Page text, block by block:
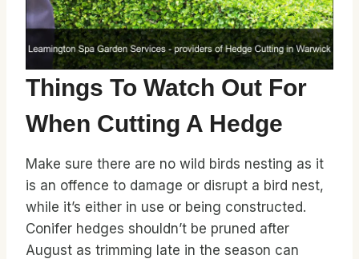
Things To Watch Out For
When Cutting A Hedge
Make sure there are no wild birds nesting as it
is an offence to damage or disrupt a bird nest,
while it’s either in use or being constructed.
Conifer hedges shouldn’t be pruned after
August as trimming late in the season can